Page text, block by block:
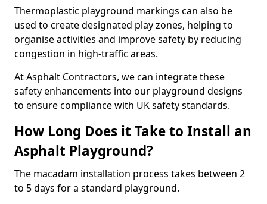
Thermoplastic playground markings can also be
used to create designated play zones, helping to
organise activities and improve safety by reducing
congestion in high-traffic areas.
At Asphalt Contractors, we can integrate these
safety enhancements into our playground designs
to ensure compliance with UK safety standards.
How Long Does it Take to Install an
Asphalt Playground?
The macadam installation process takes between 2
to 5 days for a standard playground.